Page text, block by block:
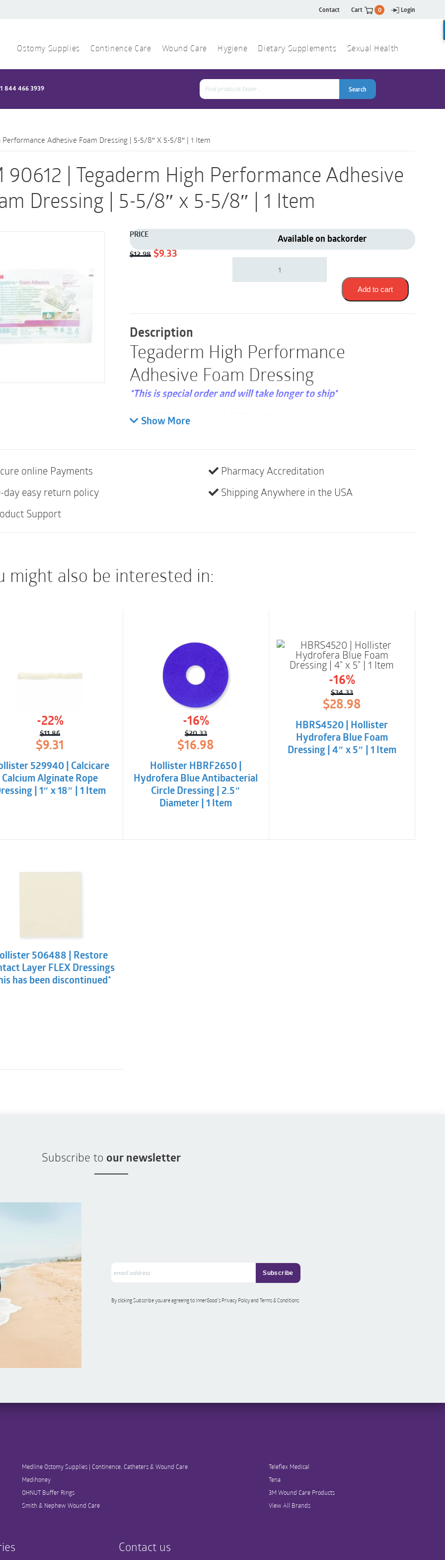
Contact Cart 0 Login
Ostomy Supplies Continence Care Wound Care Hygiene Dietary Supplements Sexual Health
1 844 466 3939 Search
for:
Search
Performance Adhesive Foam Dressing | 5-5/8″ X 5-5/8″ | 1 Item
90612 | Tegaderm High Performance Adhesive
Dressing | 5-5/8″ x 5-5/8″ | 1 Item
PRICE
$12.98 Original
$9.33Current
Available on backorder
3M
|
Performance
|
5-
5/8"
x
5-
5/8"
Add to cart
Description
Tegaderm High Performance
Adhesive Foam Dressing
*This is special order and will take longer to ship*
3M 90612 | 5-5/8″ x 5-5/8″ | 1 Item
10
Silicone adhesive is gentle on patients’ skin to reduce irritation
and discomfort, enabling the dressing to be changed without
Dressing core supports fast absorption and helps minimize
Show More
online Payments
day easy return policy
Support
Pharmacy Accreditation
Shipping Anywhere in the USA
might also be interested in:
-22%
$11.86
Original
price
was:
$11.86.
$9.31Current
price
is:
$9.31.
529940 | Calcicare
Calcium Alginate Rope
| 1″ x 18″ | 1 Item
-16%
$20.33
Original
price
was:
$20.33.
$16.98
Current
price
is:
$16.98.
Hollister HBRF2650 |
Hydrofera Blue Antibacterial
Circle Dressing | 2.5″
Diameter | 1 Item
-16%
$34.33
Original
price
was:
$34.33.
$28.98
Current
price
is:
$28.98.
HBRS4520 | Hollister
Hydrofera Blue Foam
Dressing | 4″ x 5″ | 1 Item
506488 | Restore
Layer FLEX Dressings
has been discontinued*
Subscribe to our newsletter
By clicking Subscribe you are agreeing to InnerGood’s Privacy Policy and Terms & Conditions
Medline Ostomy Supplies | Continence, Catheters & Wound Care
Medihoney
OHNUT Buffer Rings
Smith & Nephew Wound Care
Teleflex Medical
Tena
3M Wound Care Products
View All Brands
Contact us